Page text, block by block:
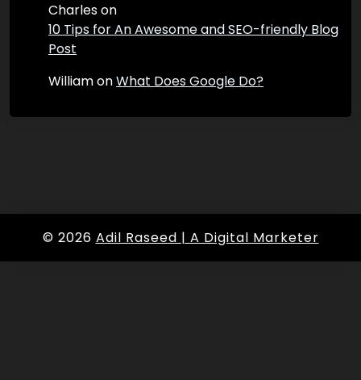
Charleson
10 Tips for An Awesome and SEO-friendly Blog
Post
WilliamonWhat Does Google Do?
© 2026 Adil Raseed | A Digital Marketer